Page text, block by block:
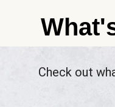
Check out